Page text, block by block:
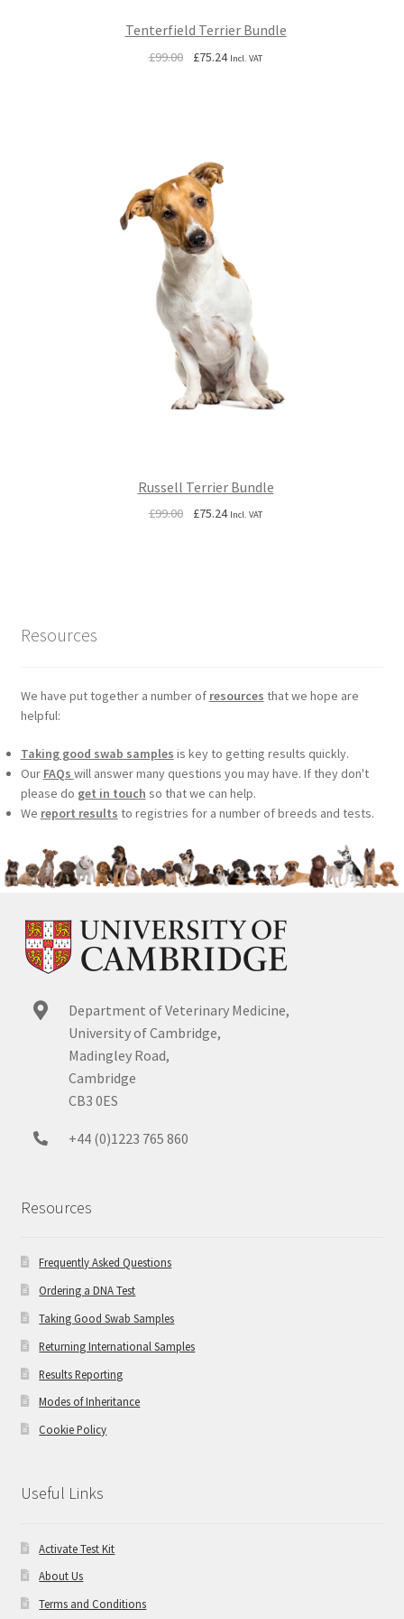
Tenterfield Terrier Bundle
£99.00
Original
£75.24Current
Incl. VAT
Russell Terrier Bundle
£99.00
Original
£75.24Current
Incl. VAT
Resources
We have put together a number of resources that we hope are
helpful:
Taking good swab samples is key to getting results quickly.
Our FAQs will answer many questions you may have. If they don't
please do get in touch so that we can help.
We report results to registries for a number of breeds and tests.
Department of Veterinary Medicine,
University of Cambridge,
Madingley Road,
Cambridge
CB3 0ES
+44 (0)1223 765 860
Resources
Frequently Asked Questions
Ordering a DNA Test
Taking Good Swab Samples
Returning International Samples
Results Reporting
Modes of Inheritance
Cookie Policy
Useful Links
Activate Test Kit
About Us
Terms and Conditions